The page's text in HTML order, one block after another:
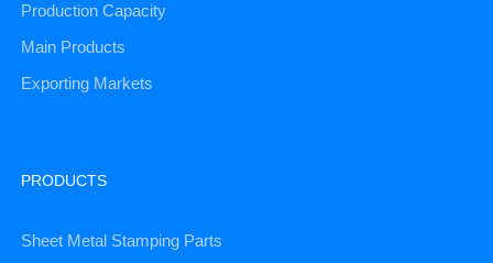
Production Capacity
Main Products
Exporting Markets
PRODUCTS
Sheet Metal Stamping Parts